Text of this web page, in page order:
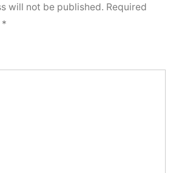
will not be published. Required
*